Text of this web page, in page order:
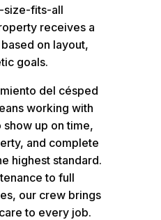
size-fits-all
receives a
on layout,
goals.
del césped
working with
up on time,
and complete
highest standard.
to full
our crew brings
to every job.